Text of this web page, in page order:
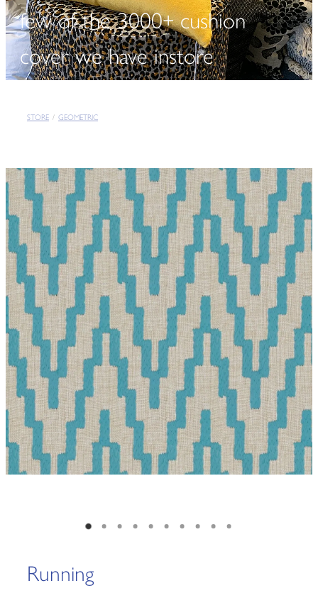
few of the 3000+ cushion
cover we have instore
STORE / GEOMETRIC
Running